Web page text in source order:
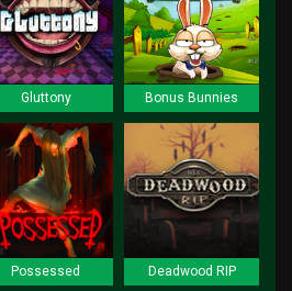
Gluttony Bonus Bunnies
Possessed Deadwood RIP